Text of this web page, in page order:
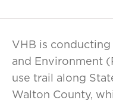
VHB is
and Environment
use trail along
Walton County,